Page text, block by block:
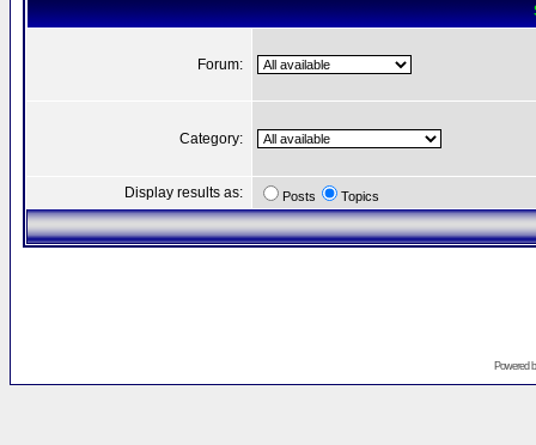
Forum:
Category:
Display results as: Posts Topics
Powered